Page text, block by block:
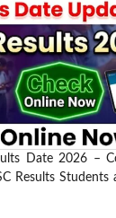
Date 2026 –
Results Students